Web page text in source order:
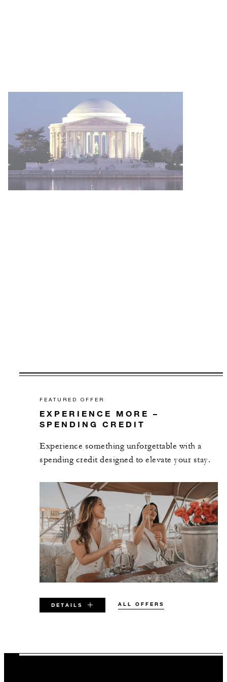
FEATURED OFFER
EXPERIENCE MORE –
SPENDING CREDIT
Experience something unforgettable with a
spending credit designed to elevate your stay.
DETAILS ALL OFFERS
VALID FOR SELECTED DATES